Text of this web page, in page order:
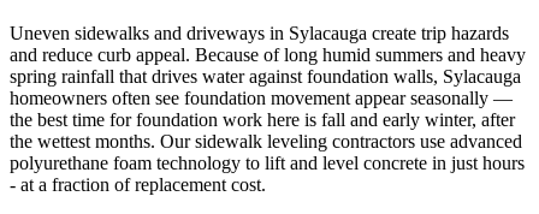
Uneven sidewalks and driveways in Sylacauga create trip hazards
and reduce curb appeal. Because of long humid summers and heavy
spring rainfall that drives water against foundation walls, Sylacauga
homeowners often see foundation movement appear seasonally —
the best time for foundation work here is fall and early winter, after
the wettest months. Our sidewalk leveling contractors use advanced
polyurethane foam technology to lift and level concrete in just hours
- at a fraction of replacement cost.